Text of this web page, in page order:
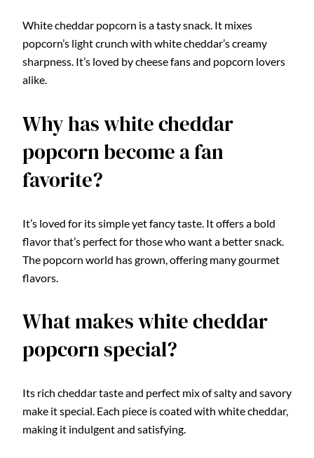
White cheddar popcorn is a tasty snack. It mixes
popcorn’s light crunch with white cheddar’s creamy
sharpness. It’s loved by cheese fans and popcorn lovers
alike.
Why has white cheddar
popcorn become a fan
favorite?
It’s loved for its simple yet fancy taste. It offers a bold
flavor that’s perfect for those who want a better snack.
The popcorn world has grown, offering many gourmet
flavors.
What makes white cheddar
popcorn special?
Its rich cheddar taste and perfect mix of salty and savory
make it special. Each piece is coated with white cheddar,
making it indulgent and satisfying.